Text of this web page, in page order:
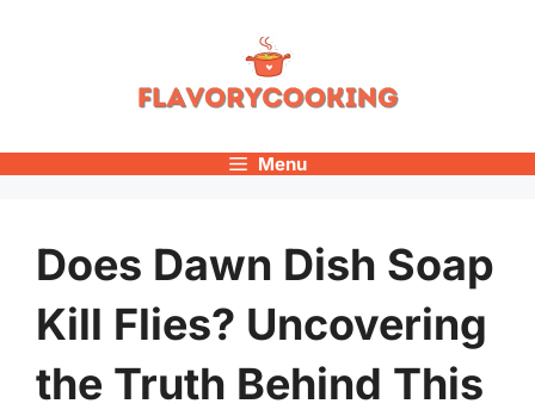
Menu
Does Dawn Dish Soap
Kill Flies? Uncovering
the Truth Behind This